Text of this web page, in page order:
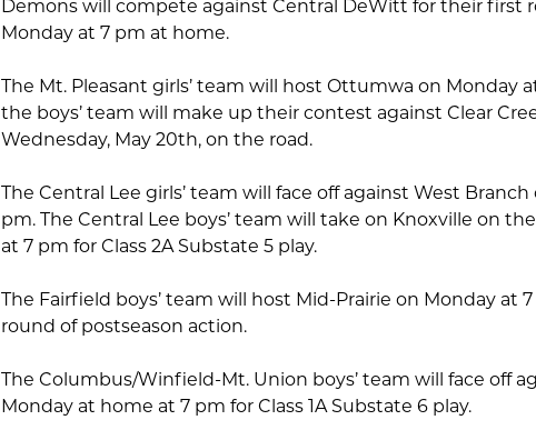
Demons will compete against Central DeWitt for their first
Monday at 7 pm at home.
The Mt. Pleasant girls’ team will host Ottumwa on Monday
the boys’ team will make up their contest against Clear
Wednesday, May 20th, on the road.
The Central Lee girls’ team will face off against West
pm. The Central Lee boys’ team will take on Knoxville on
at 7 pm for Class 2A Substate 5 play.
The Fairfield boys’ team will host Mid-Prairie on Monday at
round of postseason action.
The Columbus/Winfield-Mt. Union boys’ team will face off
Monday at home at 7 pm for Class 1A Substate 6 play.